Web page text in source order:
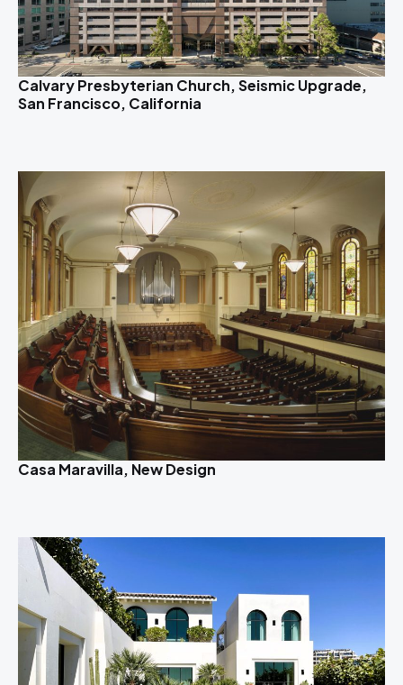
Calvary Presbyterian Church, Seismic Upgrade,
San Francisco, California
Casa Maravilla, New Design